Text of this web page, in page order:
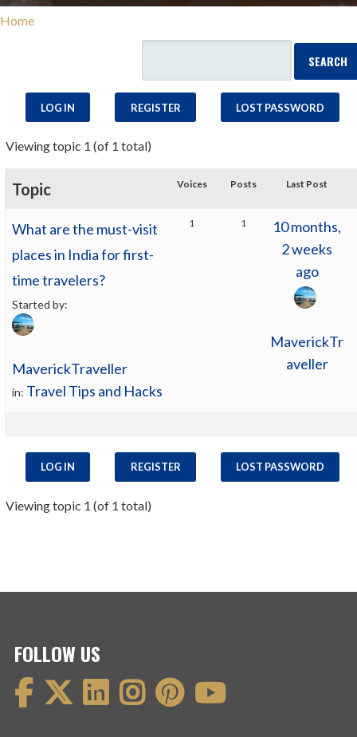
Home
LOG IN REGISTER LOST PASSWORD
Viewing topic 1 (of 1 total)
Topic Voices Posts Last Post
What are the must-visit
places in India for first-
time travelers?
Started by:
MaverickTraveller
in: Travel Tips and Hacks
1 1
10 months,
2 weeks
ago
MaverickTr
aveller
LOG IN REGISTER LOST PASSWORD
Viewing topic 1 (of 1 total)
FOLLOW US